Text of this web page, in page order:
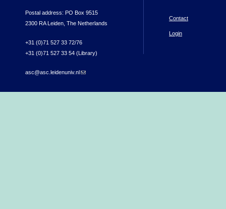
Postal address: PO Box 9515
2300 RA Leiden, The Netherlands
+31 (0)71 527 33 72/76
+31 (0)71 527 33 54 (Library)
asc@asc.leidenuniv.nl(link sends e-mail)
Contact
Login